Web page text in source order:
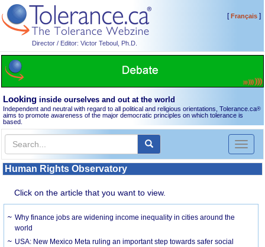
Director / Editor: Victor Teboul, Ph.D.
[Français]
Looking inside ourselves and out at the world
Independent and neutral with regard to all political and religious orientations, Tolerance.ca®
aims to promote awareness of the major democratic principles on which tolerance is
based.
Toggle
Human Rights Observatory
Click on the article that you want to view.
Why finance jobs are widening income inequality in cities around the
world
USA: New Mexico Meta ruling an important step towards safer social